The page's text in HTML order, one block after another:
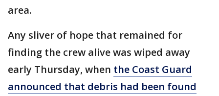
area.
Any sliver of hope that remained for
finding the crew alive was wiped away
early Thursday, when the Coast Guard
announced that debris had been found